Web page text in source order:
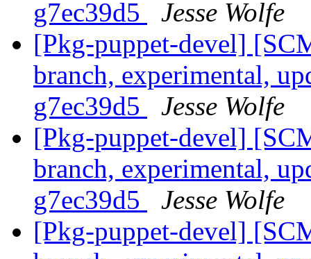
g7ec39d5
Jesse Wolfe
[Pkg-puppet-devel]
branch, experimental,
g7ec39d5
Jesse Wolfe
[Pkg-puppet-devel]
branch, experimental,
g7ec39d5
Jesse Wolfe
[Pkg-puppet-devel]